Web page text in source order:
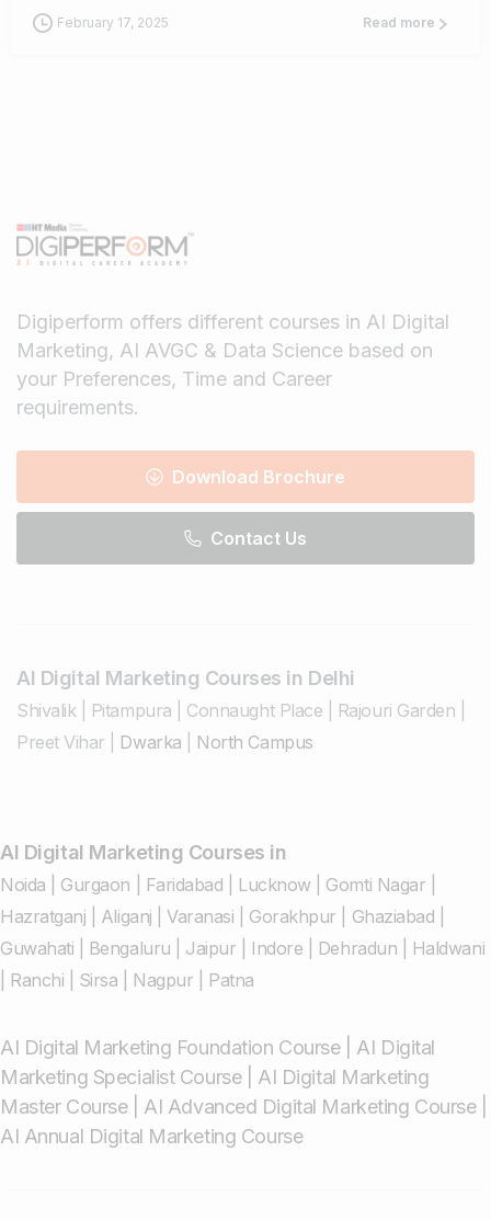
February 17, 2025 Read more
Digiperform offers different courses in AI Digital
Marketing, AI AVGC & Data Science based on
your Preferences, Time and Career
requirements.
Download Brochure
Contact Us
AI Digital Marketing Courses in Delhi
Shivalik| Pitampura Connaught Place Rajouri Garden
Preet Vihar
Dwarka North Campus
AI Digital Marketing Courses in
Noida Gurgaon Faridabad Lucknow| Gomti Nagar
Hazratganj
Aliganj |Varanasi Gorakhpur Ghaziabad
Guwahati
Bengaluru Jaipur Indore Dehradun
Haldwani
Ranchi Sirsa Nagpur Patna
AI Digital Marketing Foundation Course| AI Digital
Marketing Specialist Course| AI Digital Marketing
Master Course| AI Advanced Digital Marketing Course|
AI Annual Digital Marketing Course